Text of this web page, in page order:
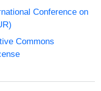
Conference on
Commons